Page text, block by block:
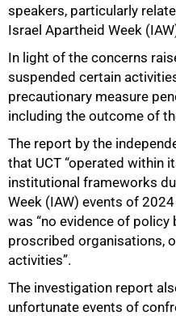
speakers, particularly
Israel Apartheid Week
In light of the concerns
suspended certain
precautionary measure
including the outcome of
The report by the
that UCT “operated within
institutional frameworks
Week (IAW) events of
was “no evidence of
proscribed organisations,
activities”.
The investigation report
unfortunate events of
75%